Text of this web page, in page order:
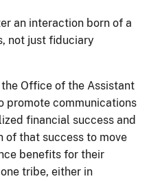
an interaction born of a
not just fiduciary
Office of the Assistant
promote communications
financial success and
of that success to move
benefits for their
tribe, either in